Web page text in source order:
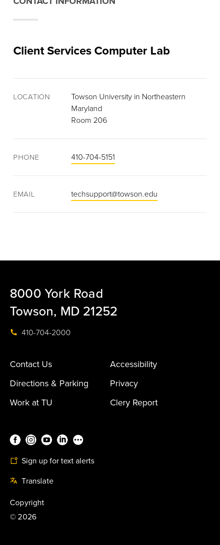
Client Services Computer Lab
LOCATION
Towson University in Northeastern
Maryland
Room 206
PHONE 410-704-5151
EMAIL techsupport@towson.edu
8000 York Road
Towson, MD 21252
410-704-2000
Contact Us
Accessibility
Directions & Parking
Privacy
Work at TU
Clery Report
Sign up for text alerts
Translate
Copyright
©2026